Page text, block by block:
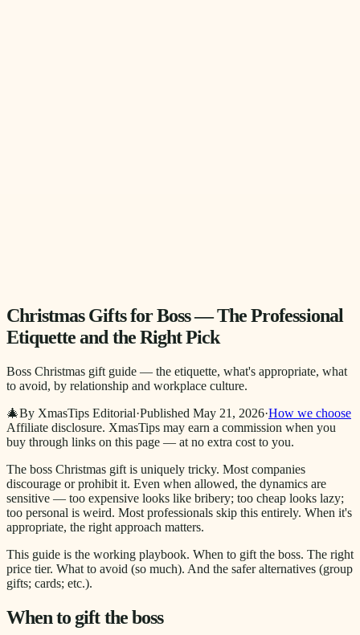
Christmas Gifts for Boss — The Professional
Etiquette and the Right Pick
Boss Christmas gift guide — the etiquette, what's appropriate, what
to avoid, by relationship and workplace culture.
🎄By XmasTips Editorial·Published May 21, 2026·How we choose
Affiliate disclosure. XmasTips may earn a commission when you
buy through links on this page — at no extra cost to you.
The boss Christmas gift is uniquely tricky. Most companies
discourage or prohibit it. Even when allowed, the dynamics are
sensitive — too expensive looks like bribery; too cheap looks lazy;
too personal is weird. Most professionals skip this entirely. When it's
appropriate, the right approach matters.
This guide is the working playbook. When to gift the boss. The right
price tier. What to avoid (so much). And the safer alternatives (group
gifts; cards; etc.).
When to gift the boss